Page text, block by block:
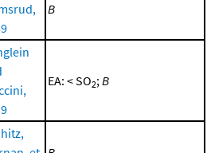
B
EA: < SO2;B